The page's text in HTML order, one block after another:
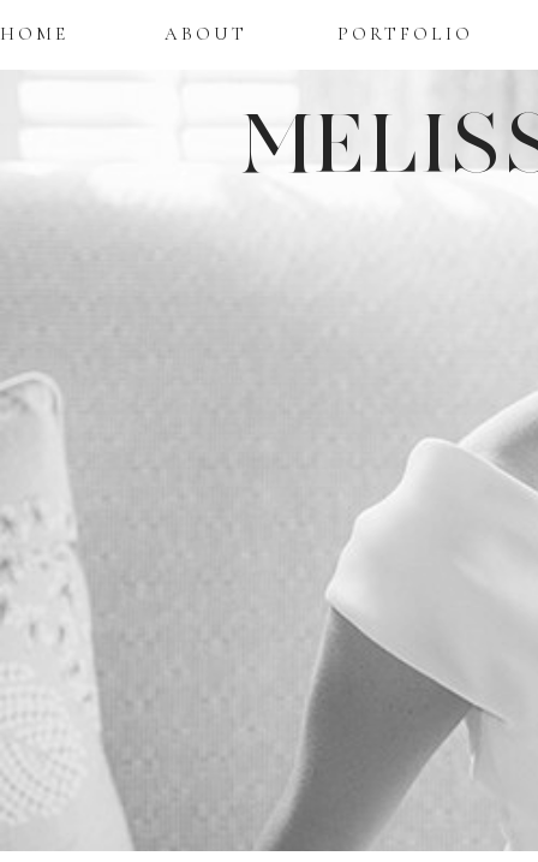
ABOUT PORTFOLIO
HOME